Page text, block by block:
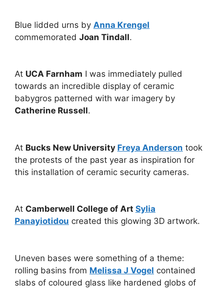
Blue lidded urns by Anna Krengel
commemorated Joan Tindall.
At UCA Farnham I was immediately pulled
towards an incredible display of ceramic
babygros patterned with war imagery by
Catherine Russell.
At Bucks New University Freya Anderson took
the protests of the past year as inspiration for
this installation of ceramic security cameras.
At Camberwell College of Art Sylia
Panayiotidou created this glowing 3D artwork.
Uneven bases were something of a theme:
rolling basins from Melissa J Vogel contained
slabs of coloured glass like hardened globs of